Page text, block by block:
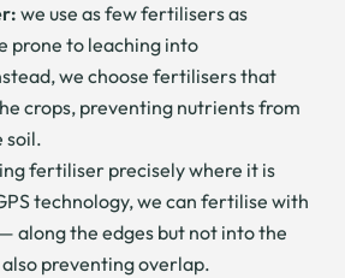
we use as few fertilisers as
prone to leaching into
we choose fertilisers that
crops, preventing nutrients from
soil.
fertiliser precisely where it is
technology, we can fertilise with
along the edges but not into the
preventing overlap.